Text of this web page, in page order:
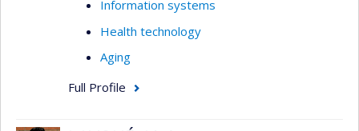
Information systems
Health technology
Aging
Full Profile